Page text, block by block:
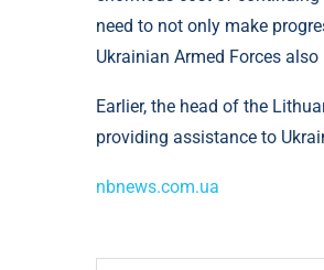
need to not only make
Ukrainian Armed Forces
Earlier, the head of the
providing assistance to
nbnews.com.ua